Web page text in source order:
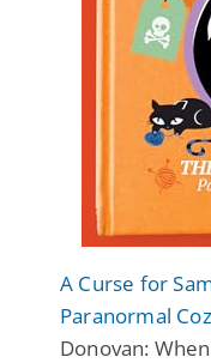
A Curse for
Paranormal
Donovan: